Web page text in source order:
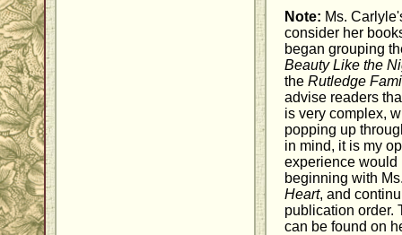
Note: Ms.
consider her
began grouping
Beauty Like the
the Rutledge
advise readers
is very complex,
popping up
in mind, it is my
experience would
beginning with
Heart, and
publication order.
can be found on